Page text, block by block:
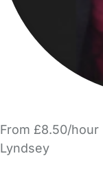
From £8.50/hour
Lyndsey